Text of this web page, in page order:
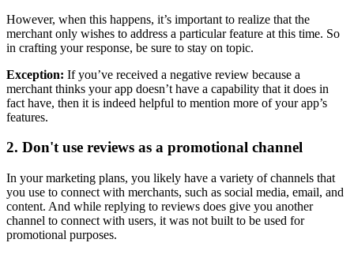
However, when this happens, it’s important to realize that the
merchant only wishes to address a particular feature at this time. So
in crafting your response, be sure to stay on topic.
Exception: If you’ve received a negative review because a
merchant thinks your app doesn’t have a capability that it does in
fact have, then it is indeed helpful to mention more of your app’s
features.
2. Don't use reviews as a promotional channel
In your marketing plans, you likely have a variety of channels that
you use to connect with merchants, such as social media, email, and
content. And while replying to reviews does give you another
channel to connect with users, it was not built to be used for
promotional purposes.